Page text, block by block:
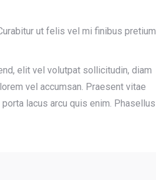
ut felis vel mi finibus pretium
elit vel volutpat sollicitudin, diam
vel accumsan. Praesent vitae
lacus arcu quis enim. Phasellus